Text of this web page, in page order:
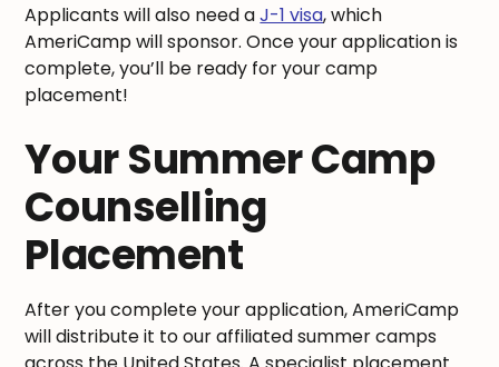
Applicants will also need aJ-1 visa, which
AmeriCamp will sponsor. Once your application is
complete, you’ll be ready for your camp
placement!
Your Summer Camp
Counselling
Placement
After you complete your application, AmeriCamp
will distribute it to our affiliated summer camps